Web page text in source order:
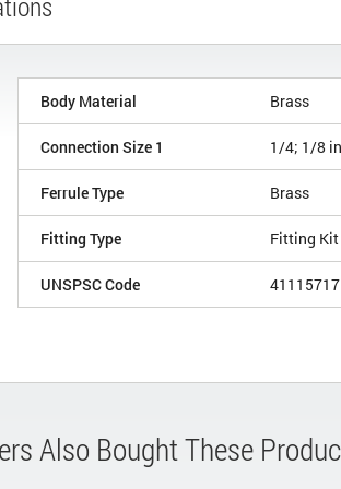
Body Material Brass
Connection Size 1 1/4; 1/8 in
Ferrule Type Brass
Fitting Type Fitting Kit
UNSPSC Code 41115717
Also Bought These